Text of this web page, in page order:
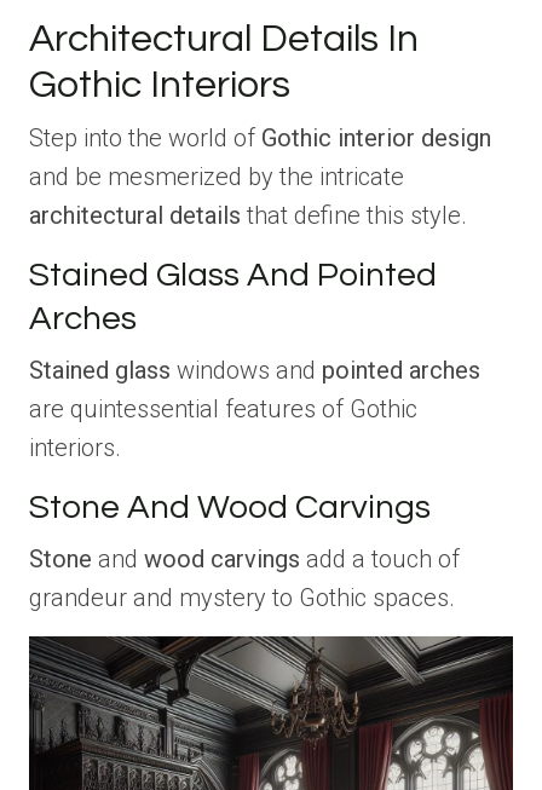
Architectural Details In
Gothic Interiors
Step into the world of Gothic interior design
and be mesmerized by the intricate
architectural details that define this style.
Stained Glass And Pointed
Arches
Stained glass windows and pointed arches
are quintessential features of Gothic
interiors.
Stone And Wood Carvings
Stone and wood carvings add a touch of
grandeur and mystery to Gothic spaces.